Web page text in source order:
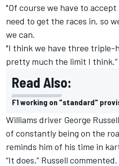
"Of course we have to
need to get the races in, so
we can.
"I think we have three triple-
pretty much the limit I think.”
Read Also:
F1 working on "standard"
Williams driver George
of constantly being on the
reminds him of his time in
“It does,” Russell